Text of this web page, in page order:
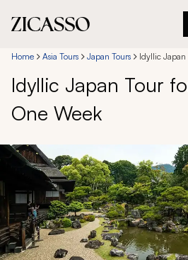
Destinations
Experiences
About
888 900-1569
Home Asia Tours Japan Tours Idyllic Japan
Idyllic Japan Tour
One Week